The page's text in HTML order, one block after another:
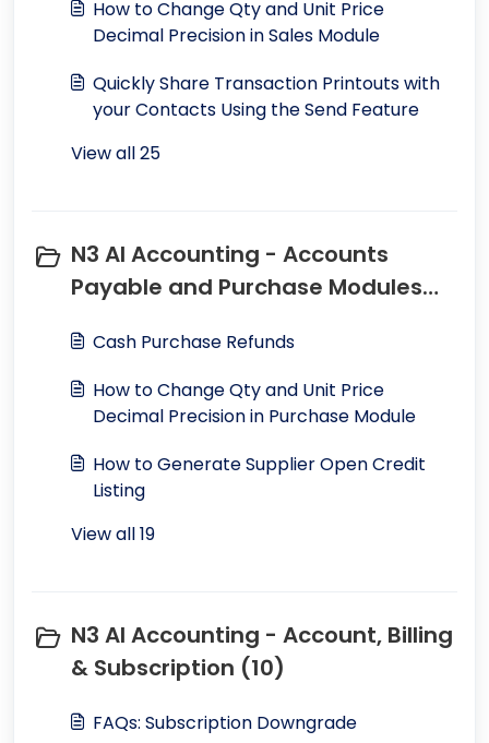
How to Change Qty and Unit Price
Decimal Precision in Sales Module
Quickly Share Transaction Printouts with
your Contacts Using the Send Feature
View all 25
N3 AI Accounting - Accounts
Payable and Purchase Modules
Cash Purchase Refunds
How to Change Qty and Unit Price
Decimal Precision in Purchase Module
How to Generate Supplier Open Credit
Listing
View all 19
N3 AI Accounting - Account, Billing
& Subscription (10)
FAQs: Subscription Downgrade